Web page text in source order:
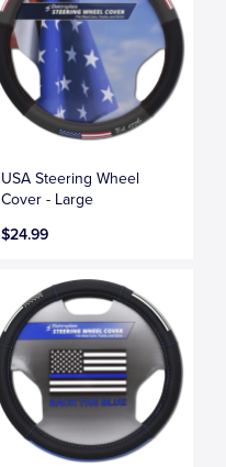
USA Steering Wheel
Cover - Large
$24.99